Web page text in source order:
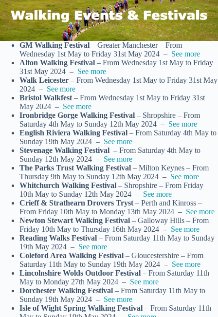
GM Walking Festival – Greater Manchester – From
Wednesday 1st May to Friday 31st May 2024 – See more
Alton Walking Festival – From Wednesday 1st May to Friday
31st May 2024 – See more
Walk Leicester – From Wednesday 1st May to Friday 31st May
2024 – See more
Bristol Walkfest– From Wednesday 1st May to Friday 31st
May 2024 – See more
Ironbridge Gorge Walking Festival – Shropshire – From
Saturday 4th May to Sunday 12th May 2024 – See more
English Riviera Walking Festival – From Saturday 4th May to
Sunday 19th May 2024 – See more
Stevenage Walking Festival – From Saturday 4th May to
Sunday 12th May 2024 – See more
The Parks Trust Walking Festival – Milton Keynes – From
Thursday 9th May to Sunday 12th May 2024 – See more
Whitchurch Walking Festival – Shropshire – From Friday
10th May to Sunday 12th May 2024 – See more
Crieff & Strathearn Drovers Tryst– Perth and Kinross –
From Friday 10th May to Monday 13th May 2024 – See more
Newton Stewart Walking Festival – Galloway Hills – From
Friday 10th May to Thursday 16th May 2024 – See more
Reading Walks Festival – From Saturday 11th May to Sunday
19th May 2024 – See more
Coleford Area Walking Festival – Gloucestershire – From
Saturday 11th May to Sunday 19th May 2024 – See more
Lincolnshire Wolds Outdoor Festival – From Saturday 11th
May to Monday 27th May 2024 – See more
Dorchester Walking Festival – From Saturday 11th May to
Sunday 19th May 2024 – See more
Isle of Wight Spring Walking Festival – From Saturday 11th